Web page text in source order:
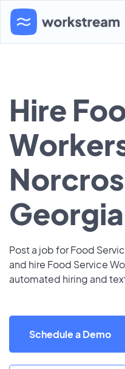
Hire
Georgia
Post a job for Food
and hire Food Service
automated hiring and
Schedule a Demo